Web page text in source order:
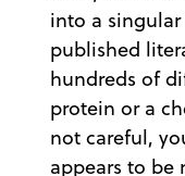
into a
published
hundreds of
protein or a
not careful,
appears to